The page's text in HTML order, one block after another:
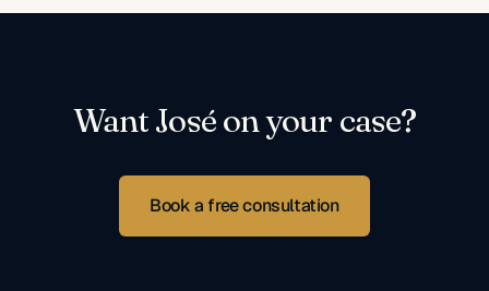
WantJoséon your case?
Book a free consultation